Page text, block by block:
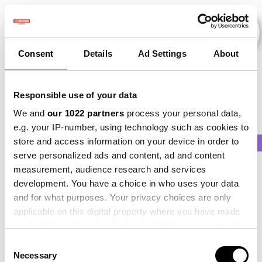
Consent Details Ad Settings About
Responsible use of your data
We and our 1022 partners process your personal data,
e.g. your IP-number, using technology such as cookies to
store and access information on your device in order to
serve personalized ads and content, ad and content
measurement, audience research and services
development. You have a choice in who uses your data
and for what purposes. Your privacy choices are only
applicable on this digital property where you have made
the Privacy trigger icon.
Selection
Necessary
2011 × 2021 × 2025 × Potato × Onion